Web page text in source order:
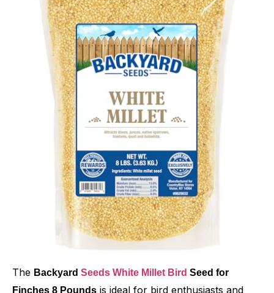
The Backyard Seeds White Millet Bird Seed for
Finches 8 Pounds is ideal for bird enthusiasts and